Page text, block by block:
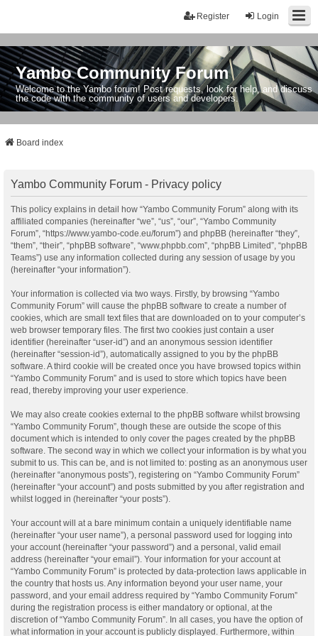
Login
Register
Yambo Community Forum
Welcome to the Yambo forum! Post requests, look for help, and discuss
the code with the community of users and developers.
Board index
Yambo Community Forum - Privacy policy
This policy explains in detail how “Yambo Community Forum” along with its
affiliated companies (hereinafter “we”, “us”, “our”, “Yambo Community
Forum”, “https://www.yambo-code.eu/forum”) and phpBB (hereinafter “they”,
“them”, “their”, “phpBB software”, “www.phpbb.com”, “phpBB Limited”, “phpBB
Teams”) use any information collected during any session of usage by you
(hereinafter “your information”).
Your information is collected via two ways. Firstly, by browsing “Yambo
Community Forum” will cause the phpBB software to create a number of
cookies, which are small text files that are downloaded on to your computer’s
web browser temporary files. The first two cookies just contain a user
identifier (hereinafter “user-id”) and an anonymous session identifier
(hereinafter “session-id”), automatically assigned to you by the phpBB
software. A third cookie will be created once you have browsed topics within
“Yambo Community Forum” and is used to store which topics have been
read, thereby improving your user experience.
We may also create cookies external to the phpBB software whilst browsing
“Yambo Community Forum”, though these are outside the scope of this
document which is intended to only cover the pages created by the phpBB
software. The second way in which we collect your information is by what you
submit to us. This can be, and is not limited to: posting as an anonymous user
(hereinafter “anonymous posts”), registering on “Yambo Community Forum”
(hereinafter “your account”) and posts submitted by you after registration and
whilst logged in (hereinafter “your posts”).
Your account will at a bare minimum contain a uniquely identifiable name
(hereinafter “your user name”), a personal password used for logging into
your account (hereinafter “your password”) and a personal, valid email
address (hereinafter “your email”). Your information for your account at
“Yambo Community Forum” is protected by data-protection laws applicable in
the country that hosts us. Any information beyond your user name, your
password, and your email address required by “Yambo Community Forum”
during the registration process is either mandatory or optional, at the
discretion of “Yambo Community Forum”. In all cases, you have the option of
what information in your account is publicly displayed. Furthermore, within